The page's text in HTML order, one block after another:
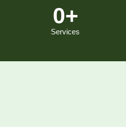
Services
0+